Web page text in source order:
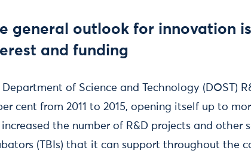
general outlook for innovation
and funding
Department of Science and Technology (DOST)
cent from 2011 to 2015, opening itself up to
increased the number of R&D projects and other
(TBIs) that it can support throughout the